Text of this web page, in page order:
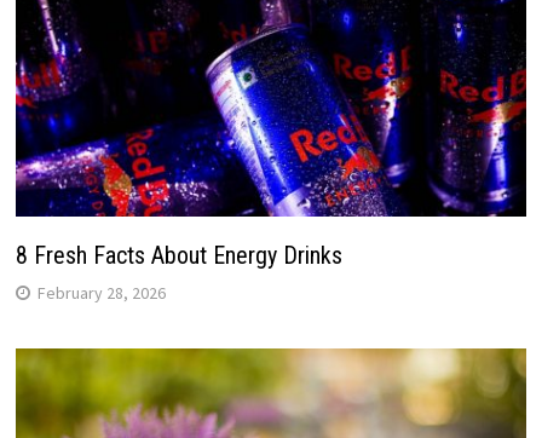
8 Fresh Facts About Energy Drinks
February 28, 2026